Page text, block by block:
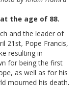
at the age of 88.
and the leader of
21st, Pope Francis,
resulting in
for being the first
as well as for his
mourned his death,